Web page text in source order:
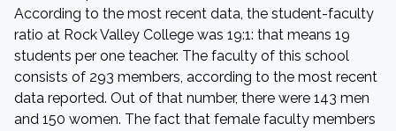
According to the most recent data, the student-faculty
ratio at Rock Valley College was 19:1: that means 19
students per one teacher. The faculty of this school
consists of 293 members, according to the most recent
data reported. Out of that number, there were 143 men
and 150 women. The fact that female faculty members